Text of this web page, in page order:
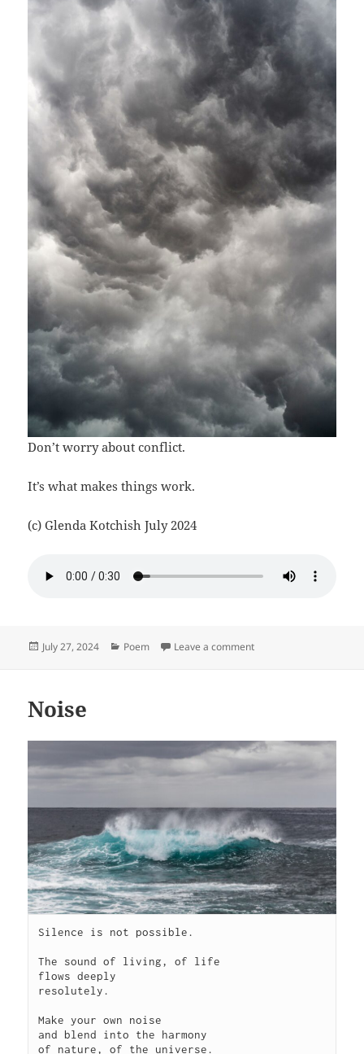
Don’t worry about conflict.
It’s what makes things work.
(c) Glenda Kotchish July 2024
Posted
July 27, 2024 Categories
Poem Leave a commenton Don’t Worry
Noise
Silence is not possible.
The sound of living, of life
flows deeply
resolutely.
Make your own noise
and blend into the harmony
of nature, of the universe.